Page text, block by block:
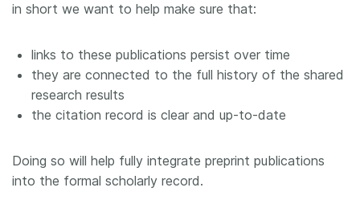
in short we want to help make sure that:
links to these publications persist over time
they are connected to the full history of the shared
research results
the citation record is clear and up-to-date
Doing so will help fully integrate preprint publications
into the formal scholarly record.